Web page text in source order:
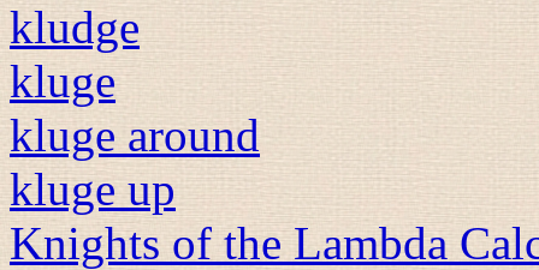
kludge
kluge
kluge around
kluge up
Knights of the Lambda